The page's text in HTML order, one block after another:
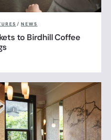
/ NEWS
to Birdhill Coffee